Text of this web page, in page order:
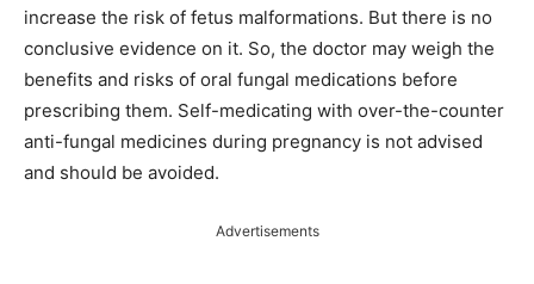
increase the risk of fetus malformations. But there is no
conclusive evidence on it. So, the doctor may weigh the
benefits and risks of oral fungal medications before
prescribing them. Self-medicating with over-the-counter
anti-fungal medicines during pregnancy is not advised
and should be avoided.
Advertisements